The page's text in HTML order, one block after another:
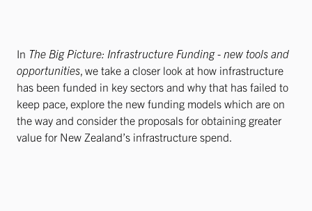
In The Big Picture: Infrastructure Funding - new tools and
opportunities, we take a closer look at how infrastructure
has been funded in key sectors and why that has failed to
keep pace, explore the new funding models which are on
the way and consider the proposals for obtaining greater
value for New Zealand’s infrastructure spend.